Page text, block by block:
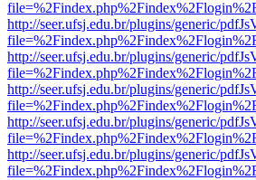
http://seer.ufsj.edu.br/plugins/generic/
http://seer.ufsj.edu.br/plugins/generic/
http://seer.ufsj.edu.br/plugins/generic/
http://seer.ufsj.edu.br/plugins/generic/
http://seer.ufsj.edu.br/plugins/generic/